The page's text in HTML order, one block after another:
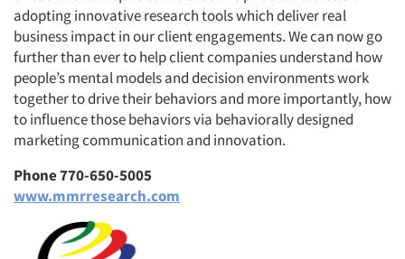
adopting innovative research tools which deliver real
business impact in our client engagements. We can now go
further than ever to help client companies understand how
people’s mental models and decision environments work
together to drive their behaviors and more importantly, how
to influence those behaviors via behaviorally designed
marketing communication and innovation.
Phone 770-650-5005
www.mmrresearch.com